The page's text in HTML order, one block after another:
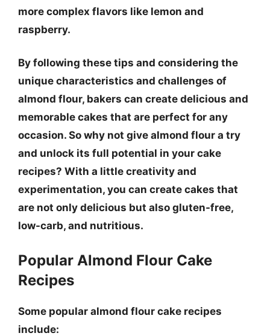
more complex flavors like lemon and
raspberry.
By following these tips and considering the
unique characteristics and challenges of
almond flour, bakers can create delicious and
memorable cakes that are perfect for any
occasion. So why not give almond flour a try
and unlock its full potential in your cake
recipes? With a little creativity and
experimentation, you can create cakes that
are not only delicious but also gluten-free,
low-carb, and nutritious.
Popular Almond Flour Cake
Recipes
Some popular almond flour cake recipes
include: